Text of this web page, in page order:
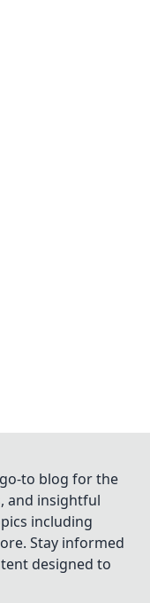
to blog for the
and insightful
including
Stay informed
designed to